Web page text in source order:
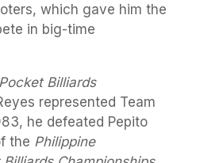
which gave him the
in big-time
Billiards
represented Team
he defeated Pepito
the Philippine